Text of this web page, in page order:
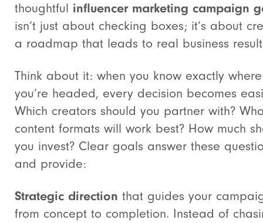
thoughtful influencer marketing campaign
isn’t just about checking boxes; it’s about
a roadmap that leads to real business
Think about it: when you know exactly where
you’re headed, every decision becomes
Which creators should you partner with?
content formats will work best? How much
you invest? Clear goals answer these
and provide:
Strategic direction that guides your
from concept to completion. Instead of